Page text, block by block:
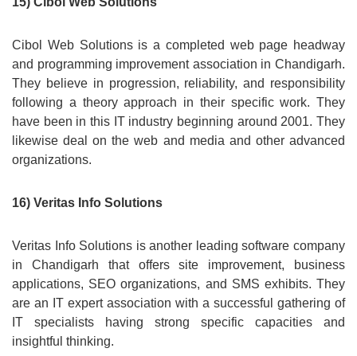
Cibol Web Solutions is a completed web page headway
and programming improvement association in Chandigarh.
They believe in progression, reliability, and responsibility
following a theory approach in their specific work. They
have been in this IT industry beginning around 2001. They
likewise deal on the web and media and other advanced
organizations.
16) Veritas Info Solutions
Veritas Info Solutions is another leading software company
in Chandigarh that offers site improvement, business
applications, SEO organizations, and SMS exhibits. They
are an IT expert association with a successful gathering of
IT specialists having strong specific capacities and
insightful thinking.